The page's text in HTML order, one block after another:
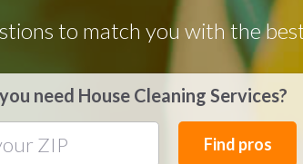
to match you with the
need House Cleaning Services?
Find pros